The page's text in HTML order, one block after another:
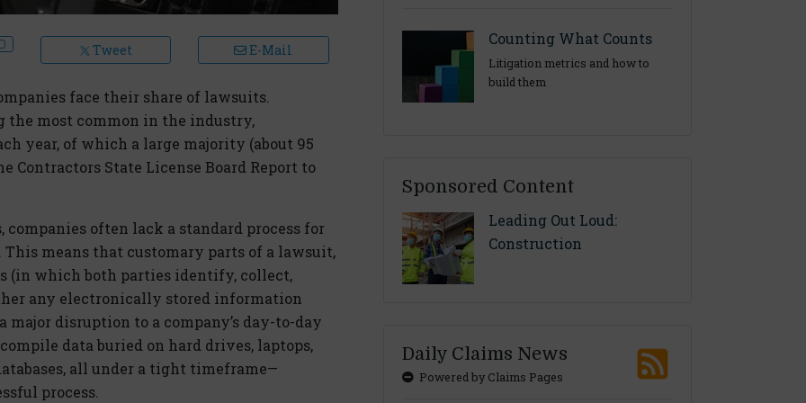
Tweet E-Mail
face their share of lawsuits.
the most common in the industry,
year, of which a large majority (about 95
Contractors State License Board Report to
often lack a standard process for
means that customary parts of a lawsuit,
(in which both parties identify, collect,
any electronically stored information
major disruption to a company’s day-to-day
data buried on hard drives, laptops,
all under a tight timeframe—
process.
Counting What Counts
Litigation metrics and how to
build them
Sponsored Content
Leading Out Loud:
Construction
Daily Claims News
Powered by Claims Pages